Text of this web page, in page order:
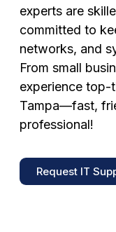
experts are
committed to
networks, and
From small
experience top-
Tampa—fast,
professional!
Request IT